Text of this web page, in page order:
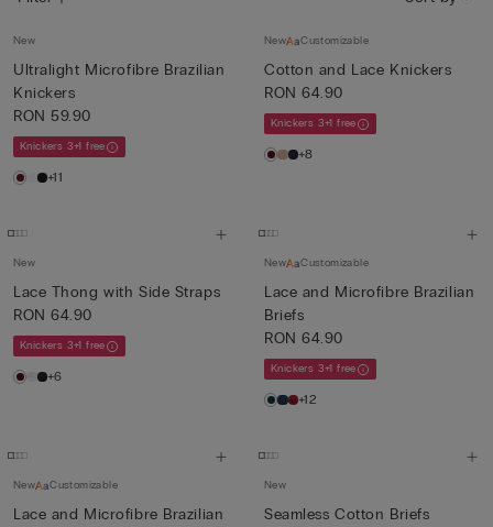
New
Ultralight Microfibre Brazilian
Knickers
RON 59.90
Knickers 3+1 free
+11
New Customizable
Cotton and Lace Knickers
RON 64.90
Knickers 3+1 free
+8
New
Lace Thong with Side Straps
RON 64.90
Knickers 3+1 free
+6
New Customizable
Lace and Microfibre Brazilian
Briefs
RON 64.90
Knickers 3+1 free
+12
New Customizable
Lace and Microfibre Brazilian
New
Seamless Cotton Briefs